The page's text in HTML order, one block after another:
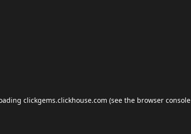
clickgems.clickhouse.com (see the browser console